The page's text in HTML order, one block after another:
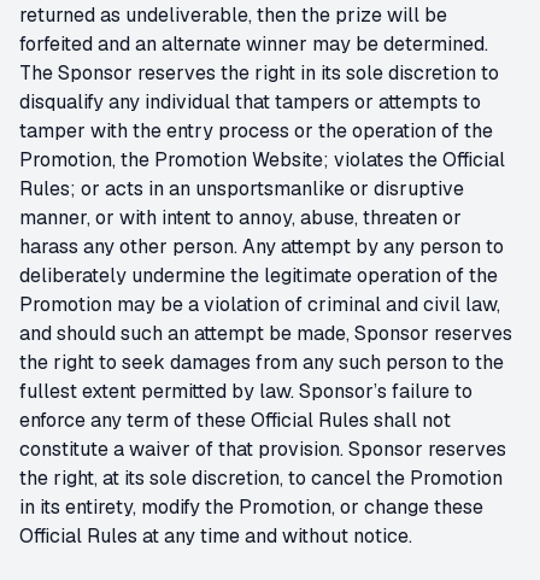
returned as undeliverable, then the prize will be
forfeited and an alternate winner may be determined.
The Sponsor reserves the right in its sole discretion to
disqualify any individual that tampers or attempts to
tamper with the entry process or the operation of the
Promotion, the Promotion Website; violates the Official
Rules; or acts in an unsportsmanlike or disruptive
manner, or with intent to annoy, abuse, threaten or
harass any other person. Any attempt by any person to
deliberately undermine the legitimate operation of the
Promotion may be a violation of criminal and civil law,
and should such an attempt be made, Sponsor reserves
the right to seek damages from any such person to the
fullest extent permitted by law. Sponsor’s failure to
enforce any term of these Official Rules shall not
constitute a waiver of that provision. Sponsor reserves
the right, at its sole discretion, to cancel the Promotion
in its entirety, modify the Promotion, or change these
Official Rules at any time and without notice.